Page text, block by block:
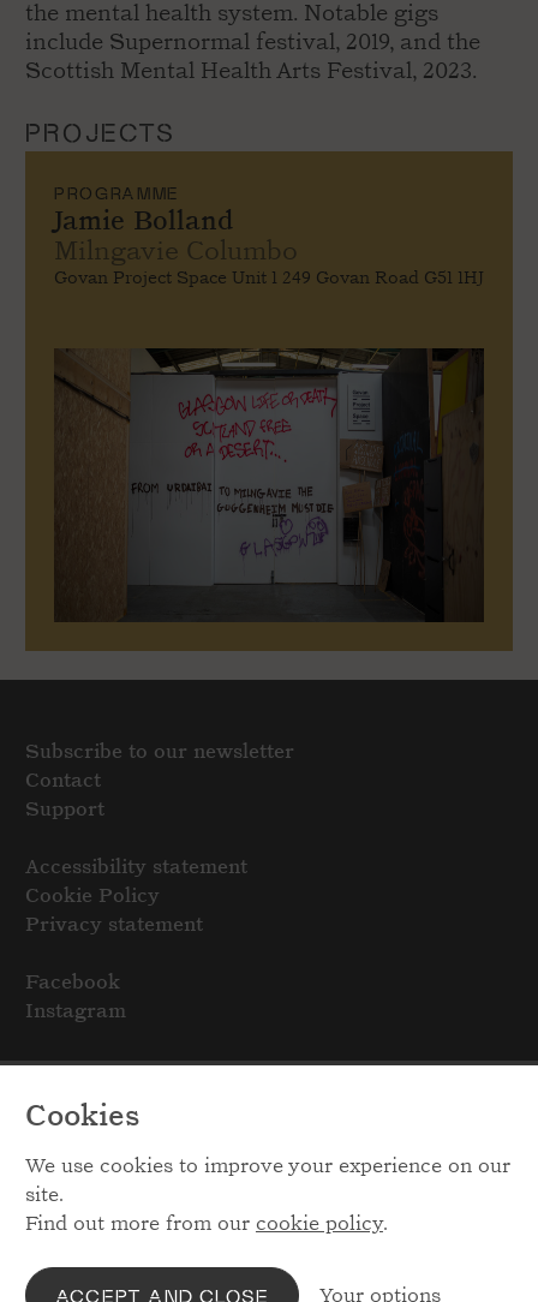
Cookies
We use cookies to improve your experience on our
site.
Find out more from our cookie policy.
ACCEPT AND CLOSE Your options
the mental health system. Notable gigs
include Supernormal festival, 2019, and the
Scottish Mental Health Arts Festival, 2023.
PROJECTS
PROGRAMME
Jamie Bolland
Milngavie Columbo
Govan Project Space Unit 1 249 Govan Road G51 1HJ
Subscribe to our newsletter
Contact
Support
Accessibility statement
Cookie Policy
Privacy statement
Facebook
Instagram